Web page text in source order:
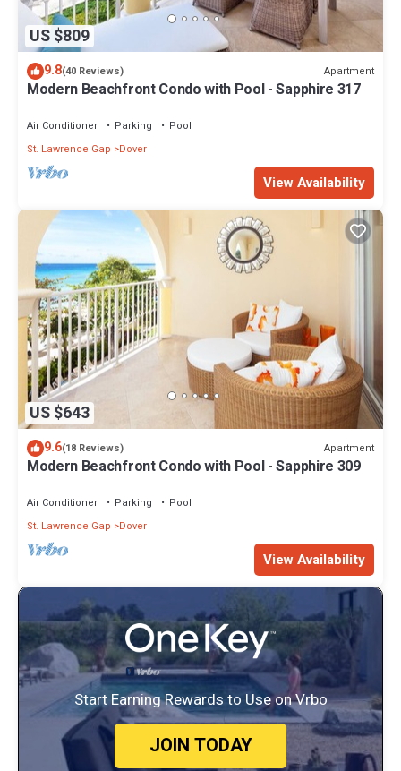
US $809
9.8(40 Reviews) Apartment
Modern Beachfront Condo with Pool - Sapphire 317
Air Conditioner Parking
Pool
St. Lawrence Gap
Dover
View Availability
US $643
9.6(18 Reviews) Apartment
Modern Beachfront Condo with Pool - Sapphire 309
Air Conditioner Parking
Pool
St. Lawrence Gap
Dover
View Availability
Start Earning Rewards to Use on Vrbo
JOIN TODAY